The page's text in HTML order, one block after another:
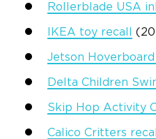
Rollerblade USA
IKEA toy recall
Jetson Hoverboard
Delta Children
Skip Hop Activity
Calico Critters recall